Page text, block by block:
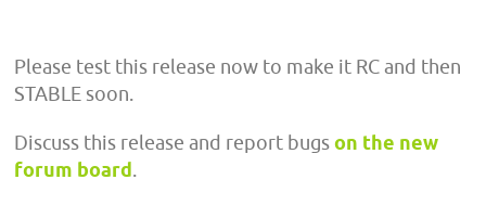
Please test this release now to make it RC and then
STABLE soon.
Discuss this release and report bugson the new
forum board.